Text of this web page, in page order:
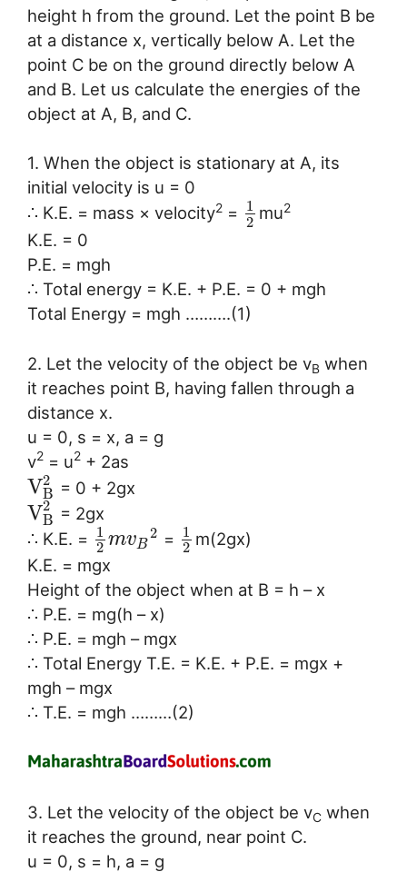
height h from the ground. Let the point B be
at a distance x, vertically below A. Let the
point C be on the ground directly below A
and B. Let us calculate the energies of the
object at A, B, and C.
1. When the object is stationary at A, its
initial velocity is u = 0
∴ K.E. = mass × velocity2 = 1
2 mu2
K.E. = 0
P.E. = mgh
∴ Total energy = K.E. + P.E. = 0 + mgh
Total Energy = mgh ……….(1)
2. Let the velocity of the object be vB when
it reaches point B, having fallen through a
distance x.
u = 0, s = x, a = g
v2 = u2 + 2as
V2
B = 0 + 2gx
V2
B = 2gx
∴ K.E. = 1
2 mvB
2 = 1
2 m(2gx)
K.E. = mgx
Height of the object when at B = h – x
∴ P.E. = mg(h – x)
∴ P.E. = mgh – mgx
∴ Total Energy T.E. = K.E. + P.E. = mgx +
mgh – mgx
∴ T.E. = mgh ………(2)
3. Let the velocity of the object be vC when
it reaches the ground, near point C.
u = 0, s = h, a = g